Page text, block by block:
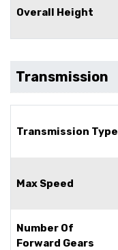
Overall Height
Transmission
Transmission Type
Max Speed
Number Of
Forward Gears